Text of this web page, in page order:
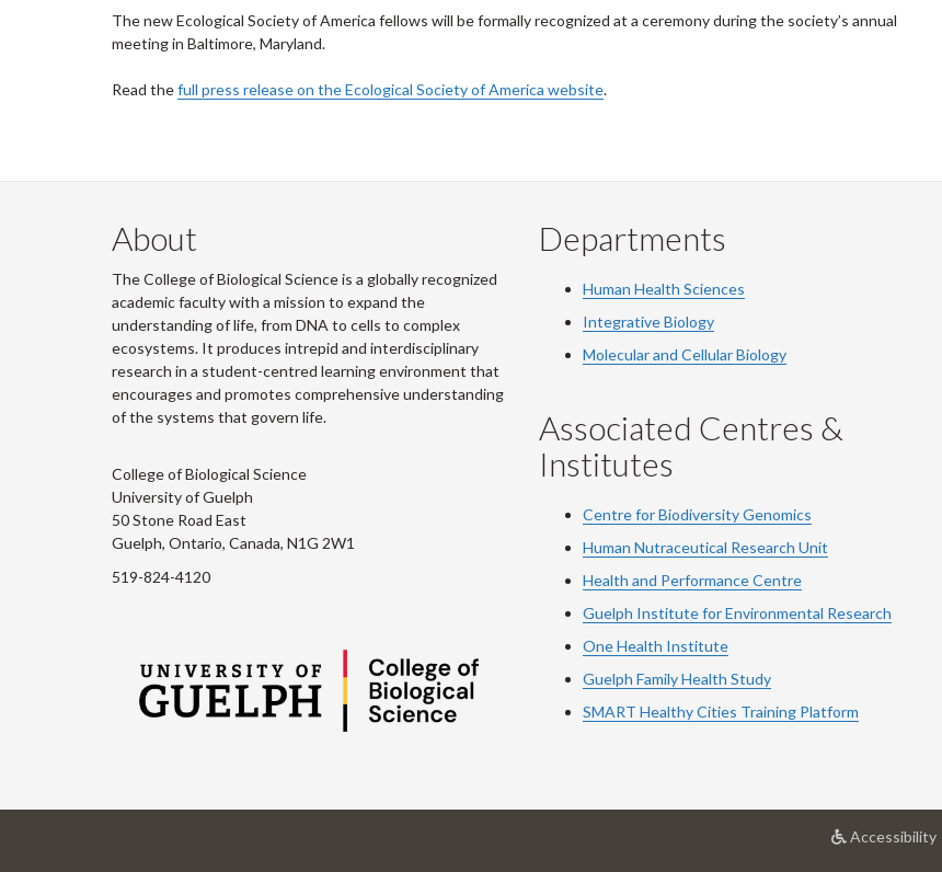
The new Ecological Society of America fellows will be formally recognized at a ceremony during the society’s annual
meeting in Baltimore, Maryland.
Read thefull press release on the Ecological Society of America website.
About
The College of Biological Science is a globally recognized
academic faculty with a mission to expand the
understanding of life, from DNA to cells to complex
ecosystems. It produces intrepid and interdisciplinary
research in a student-centred learning environment that
encourages and promotes comprehensive understanding
of the systems that govern life.
College of Biological Science
University of Guelph
50 Stone Road East
Guelph, Ontario, Canada, N1G 2W1
519-824-4120
Departments
Human Health Sciences
Integrative Biology
Molecular and Cellular Biology
Associated Centres &
Institutes
Centre for Biodiversity Genomics
Human Nutraceutical Research Unit
Health and Performance Centre
Guelph Institute for Environmental Research
One Health Institute
Guelph Family Health Study
SMART Healthy Cities Training Platform
Accessibilityat